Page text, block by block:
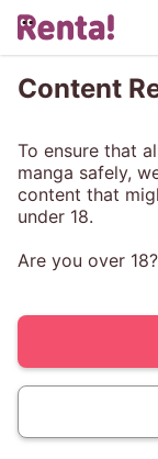
Content
To ensure that
manga safely,
content that
under 18.
Are you over 18?